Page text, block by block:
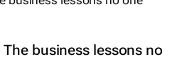
business lessons no